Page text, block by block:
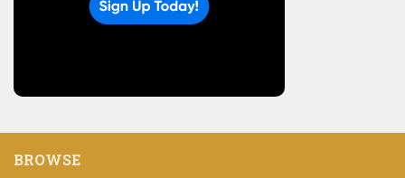
BROWSE